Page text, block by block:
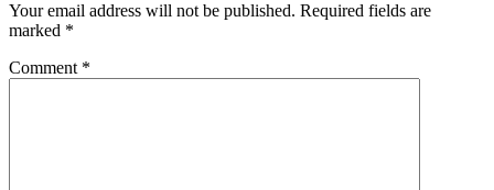
Your email address will not be published. Required fields are
marked *
Comment *